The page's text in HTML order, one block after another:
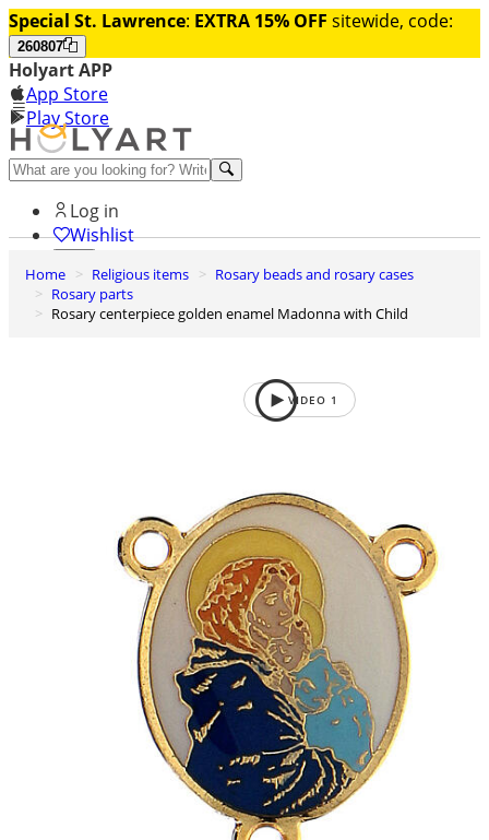
Special St. Lawrence: EXTRA 15% OFF sitewide, code:
260807
Holyart APP
App Store
Play Store
Help and contacts
Log in
Wishlist
0
Cart
Home Religious items
Rosary beads and rosary cases
Rosary parts
Rosary centerpiece golden enamel Madonna with Child
VIDEO 1